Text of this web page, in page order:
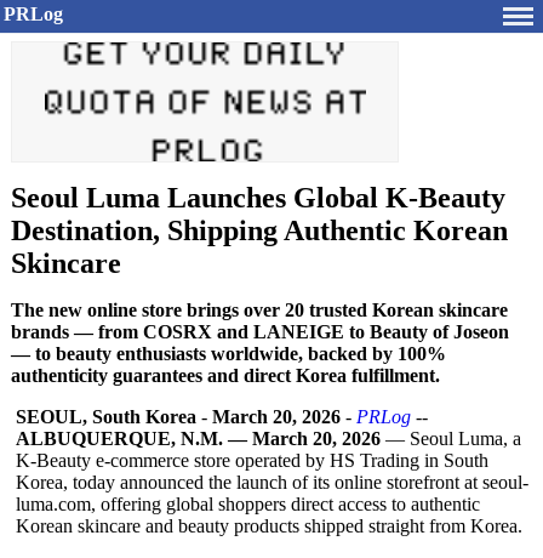
PRLog
Seoul Luma Launches Global K-Beauty
Destination, Shipping Authentic Korean
Skincare
The new online store brings over 20 trusted Korean skincare
brands — from COSRX and LANEIGE to Beauty of Joseon
— to beauty enthusiasts worldwide, backed by 100%
authenticity guarantees and direct Korea fulfillment.
SEOUL, South Korea - March 20, 2026 - PRLog --
ALBUQUERQUE, N.M. — March 20, 2026 — Seoul Luma, a
K-Beauty e-commerce store operated by HS Trading in South
Korea, today announced the launch of its online storefront at seoul-
luma.com, offering global shoppers direct access to authentic
Korean skincare and beauty products shipped straight from Korea.